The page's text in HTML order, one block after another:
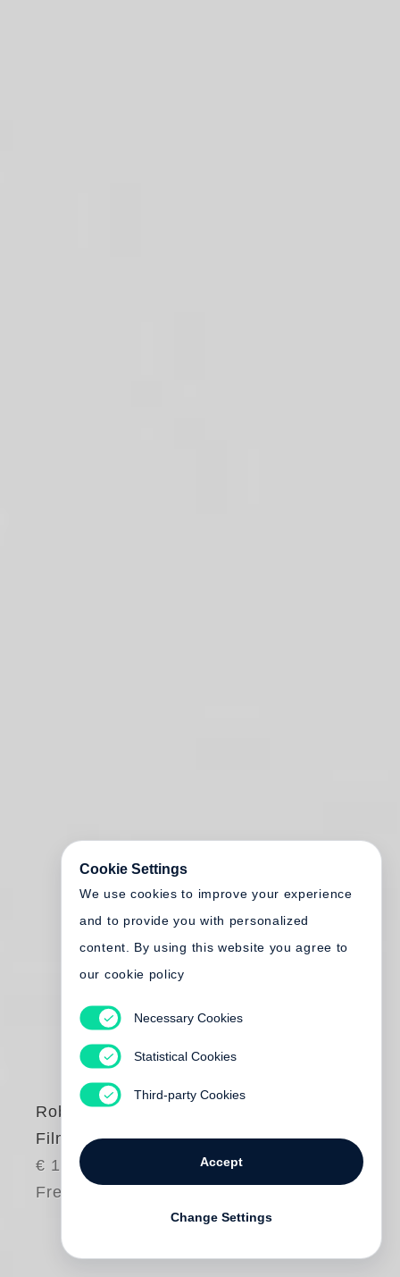
Robert Frank
Film Works
€ 150.00
Free shipping
Cookie Settings
We use cookies to improve your experience
and to provide you with personalized
content. By using this website you agree to
our cookie policy
Necessary Cookies
Statistical Cookies
Third-party Cookies
Accept
Change Settings